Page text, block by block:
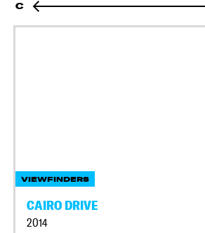
C
VIEWFINDERS
CAIRO DRIVE
2014